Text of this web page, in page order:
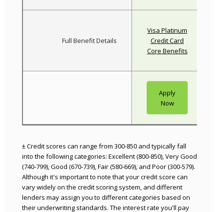
Full Benefit Details
Visa Platinum
Credit Card
Core Benefits
Apply
Now(Opens in a
± Credit scores can range from 300-850 and typically fall
into the following categories: Excellent (800-850), Very Good
(740-799), Good (670-739), Fair (580-669), and Poor (300-579).
Although it's important to note that your credit score can
vary widely on the credit scoring system, and different
lenders may assign you to different categories based on
their underwriting standards. The interest rate you'll pay